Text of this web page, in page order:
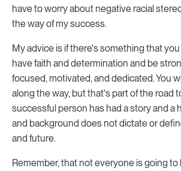
have to worry about negative racial
the way of my success.
My advice is if there's something that
have faith and determination and be
focused, motivated, and dedicated. You
along the way, but that's part of the road
successful person has had a story and a
and background does not dictate or
and future.
Remember, that not everyone is going to